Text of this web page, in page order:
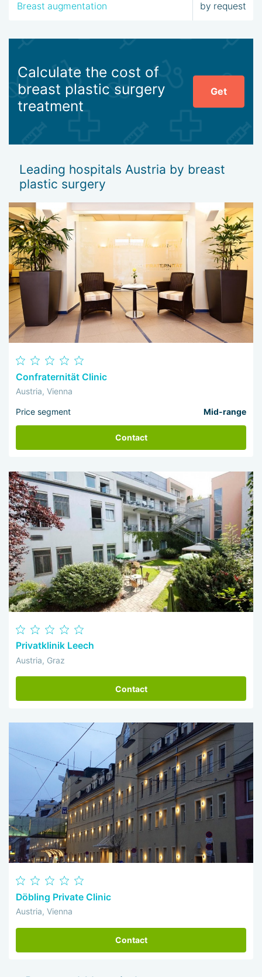
Breast augmentation by request
Calculate the cost of
breast plastic surgery
treatment
Get
Leading hospitals Austria by breast
plastic surgery
Confraternität Clinic
Austria, Vienna
Price segment Mid-range
Contact
Privatklinik Leech
Austria, Graz
Contact
Döbling Private Clinic
Austria, Vienna
Contact